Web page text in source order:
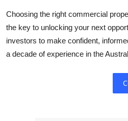
Choosing the right commercial
the key to unlocking your next
investors to make confident,
a decade of experience in the